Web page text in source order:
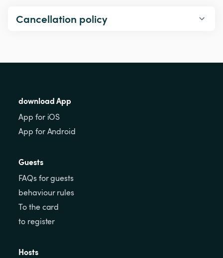
Cancellation policy
download App
App for iOS
App for Android
Guests
FAQs for guests
behaviour rules
To the card
to register
Hosts